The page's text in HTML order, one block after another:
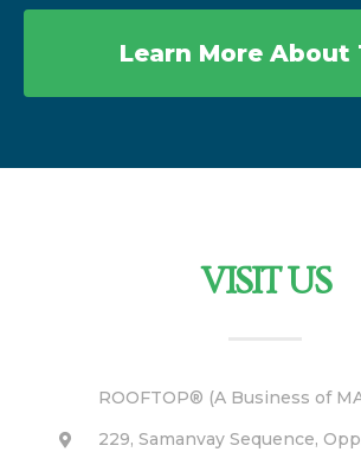
Learn More About
VISIT US
ROOFTOP® (A Business of
229, Samanvay Sequence,